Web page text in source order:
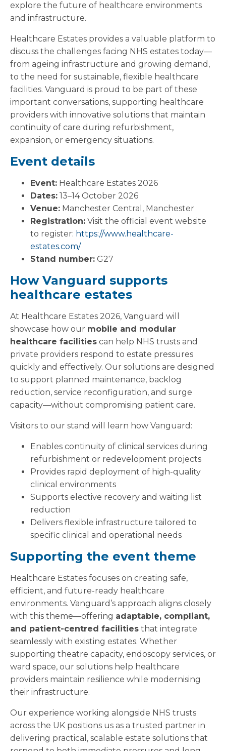
explore the future of healthcare environments
and infrastructure.
Healthcare Estates provides a valuable platform to
discuss the challenges facing NHS estates today—
from ageing infrastructure and growing demand,
to the need for sustainable, flexible healthcare
facilities. Vanguard is proud to be part of these
important conversations, supporting healthcare
providers with innovative solutions that maintain
continuity of care during refurbishment,
expansion, or emergency situations.
Event details
Event: Healthcare Estates 2026
Dates: 13–14 October 2026
Venue: Manchester Central, Manchester
Registration: Visit the official event website
to register: https://www.healthcare-
estates.com/
Stand number: G27
How Vanguard supports
healthcare estates
At Healthcare Estates 2026, Vanguard will
showcase how our mobile and modular
healthcare facilities can help NHS trusts and
private providers respond to estate pressures
quickly and effectively. Our solutions are designed
to support planned maintenance, backlog
reduction, service reconfiguration, and surge
capacity—without compromising patient care.
Visitors to our stand will learn how Vanguard:
Enables continuity of clinical services during
refurbishment or redevelopment projects
Provides rapid deployment of high-quality
clinical environments
Supports elective recovery and waiting list
reduction
Delivers flexible infrastructure tailored to
specific clinical and operational needs
Supporting the event theme
Healthcare Estates focuses on creating safe,
efficient, and future-ready healthcare
environments. Vanguard’s approach aligns closely
with this theme—offering adaptable, compliant,
and patient-centred facilities that integrate
seamlessly with existing estates. Whether
supporting theatre capacity, endoscopy services, or
ward space, our solutions help healthcare
providers maintain resilience while modernising
their infrastructure.
Our experience working alongside NHS trusts
across the UK positions us as a trusted partner in
delivering practical, scalable estate solutions that